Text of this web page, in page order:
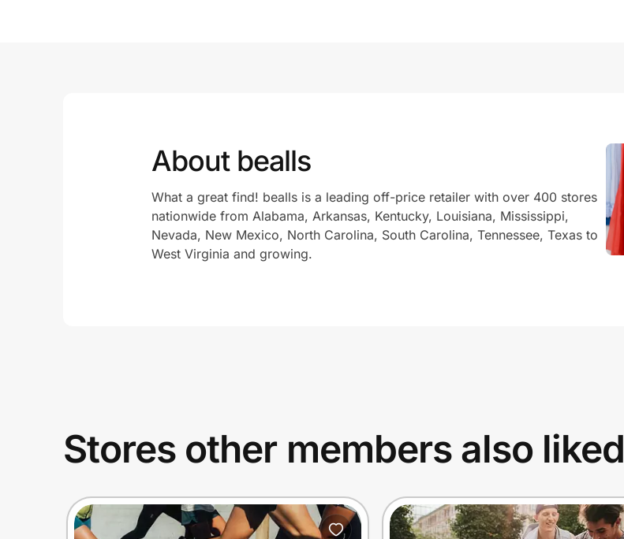
About bealls
What a great find! bealls is a leading off-price retailer with over 400 stores
nationwide from Alabama, Arkansas, Kentucky, Louisiana, Mississippi,
Nevada, New Mexico, North Carolina, South Carolina, Tennessee, Texas to
West Virginia and growing.
Stores other members also liked